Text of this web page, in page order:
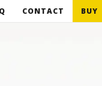
CONTACT BUY